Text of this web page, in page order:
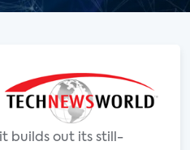
builds out its still-